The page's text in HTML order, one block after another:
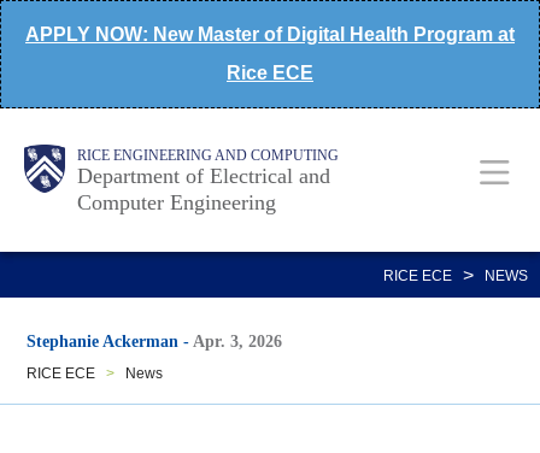
Skip
to
main
APPLY NOW: New Master of Digital Health Program at
Rice ECE
RICE ENGINEERING AND COMPUTING
Department of Electrical and
Computer Engineering
Main
Nav
Body
Body
RICE ECE > NEWS
Stephanie Ackerman -Apr. 3, 2026
RICE ECE > News